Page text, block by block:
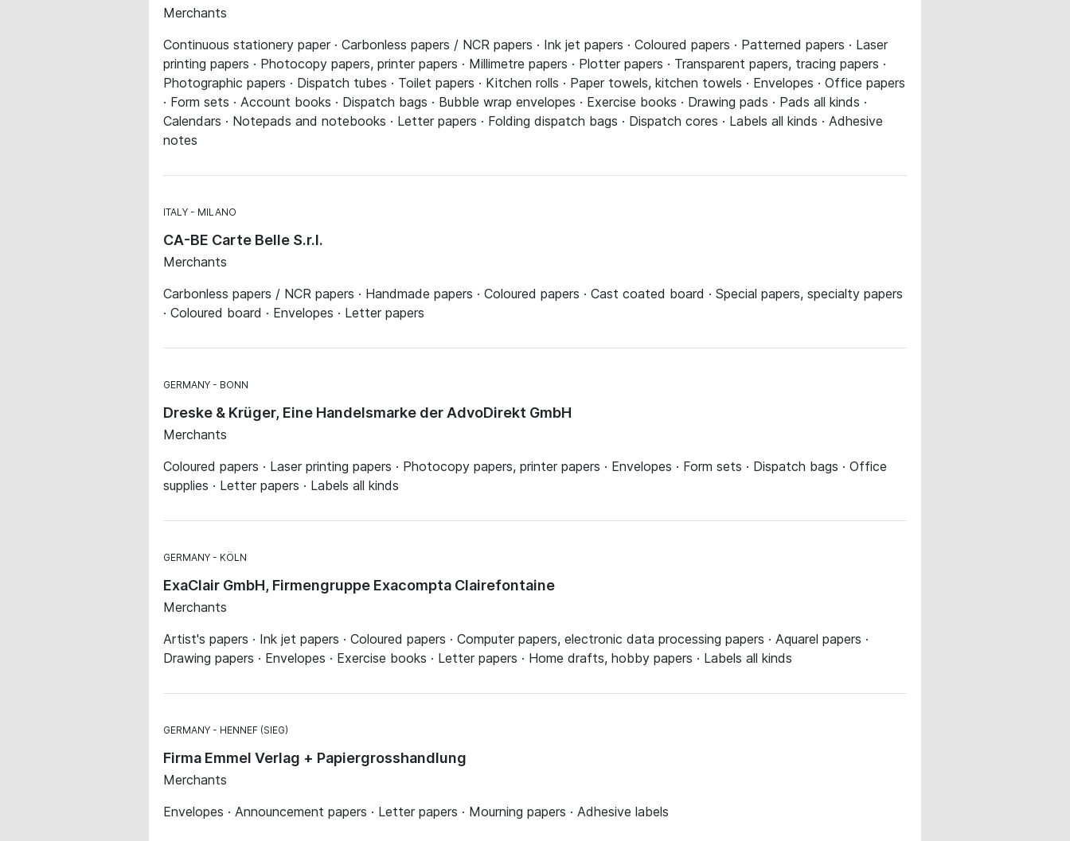
Merchants
Continuous stationery paper · Carbonless papers / NCR papers · Ink jet papers · Coloured papers · Patterned papers · Laser
printing papers · Photocopy papers, printer papers · Millimetre papers · Plotter papers · Transparent papers, tracing papers ·
Photographic papers · Dispatch tubes · Toilet papers · Kitchen rolls · Paper towels, kitchen towels · Envelopes · Office papers
· Form sets · Account books · Dispatch bags · Bubble wrap envelopes · Exercise books · Drawing pads · Pads all kinds ·
Calendars · Notepads and notebooks · Letter papers · Folding dispatch bags · Dispatch cores · Labels all kinds · Adhesive
notes
ITALY MILANO
CA-BE Carte Belle S.r.l.
Merchants
Carbonless papers / NCR papers · Handmade papers · Coloured papers · Cast coated board · Special papers, specialty papers
· Coloured board · Envelopes · Letter papers
GERMANY BONN
Dreske & Krüger, Eine Handelsmarke der AdvoDirekt GmbH
Merchants
Coloured papers · Laser printing papers · Photocopy papers, printer papers · Envelopes · Form sets · Dispatch bags · Office
supplies · Letter papers · Labels all kinds
GERMANY KÖLN
ExaClair GmbH, Firmengruppe Exacompta Clairefontaine
Merchants
Artist's papers · Ink jet papers · Coloured papers · Computer papers, electronic data processing papers · Aquarel papers ·
Drawing papers · Envelopes · Exercise books · Letter papers · Home drafts, hobby papers · Labels all kinds
GERMANY HENNEF (SIEG)
Firma Emmel Verlag + Papiergrosshandlung
Merchants
Envelopes · Announcement papers · Letter papers · Mourning papers · Adhesive labels